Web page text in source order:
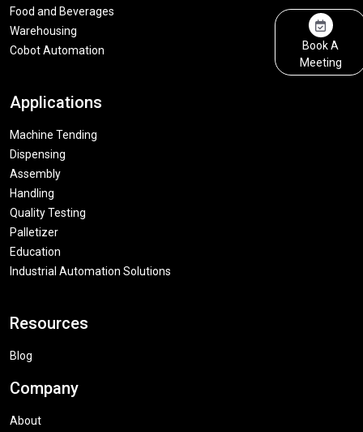
Food and Beverages
Warehousing
Cobot Automation
Applications
Machine Tending
Dispensing
Assembly
Handling
Quality Testing
Palletizer
Education
Industrial Automation Solutions
Resources
Blog
Company
About
Book A
Meeting